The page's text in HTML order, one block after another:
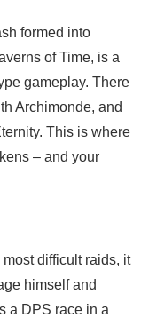
formed into
of Time, is a
gameplay. There
Archimonde, and
This is where
– and your
difficult raids, it
himself and
a DPS race in a